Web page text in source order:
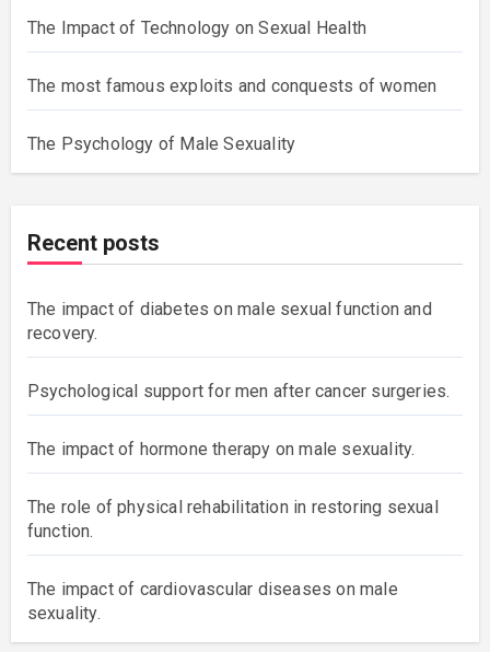
The Impact of Technology on Sexual Health
The most famous exploits and conquests of women
The Psychology of Male Sexuality
Recent posts
The impact of diabetes on male sexual function and
recovery.
Psychological support for men after cancer surgeries.
The impact of hormone therapy on male sexuality.
The role of physical rehabilitation in restoring sexual
function.
The impact of cardiovascular diseases on male
sexuality.